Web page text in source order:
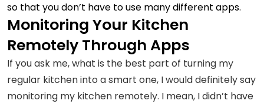
so that you don’t have to use many different apps.
Monitoring Your Kitchen
Remotely Through Apps
If you ask me, what is the best part of turning my
regular kitchen into a smart one, I would definitely say
monitoring my kitchen remotely. I mean, I didn’t have